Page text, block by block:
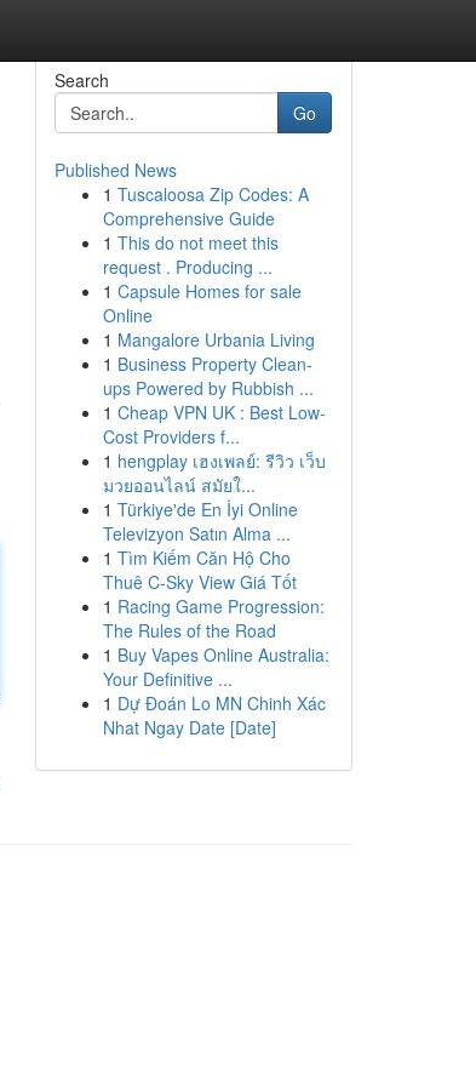
Search
Go
Published News
1 Tuscaloosa Zip Codes: A
Comprehensive Guide
1 This do not meet this
request . Producing ...
1 Capsule Homes for sale
Online
1 Mangalore Urbania Living
1 Business Property Clean-
ups Powered by Rubbish ...
1 Cheap VPN UK : Best Low-
Cost Providers f...
1 hengplay เฮงเพลย์: รีวิว เว็บ
มวยออนไลน์ สมัยใ...
1 Türkiye'de En İyi Online
Televizyon Satın Alma ...
1 Tìm Kiếm Căn Hộ Cho
Thuê C-Sky View Giá Tốt
1 Racing Game Progression:
The Rules of the Road
1 Buy Vapes Online Australia:
Your Definitive ...
1 Dự Đoán Lo MN Chinh Xác
Nhat Ngay Date [Date]